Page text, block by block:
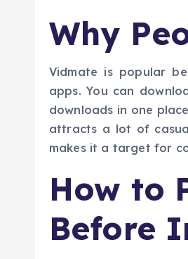
Why
Vidmate is popular
apps. You can
downloads in one
attracts a lot of
makes it a target for
How to
Before